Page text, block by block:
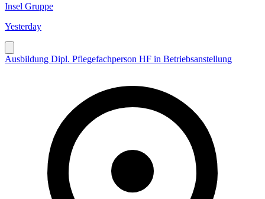
Insel Gruppe
Yesterday
Ausbildung Dipl. Pflegefachperson HF in Betriebsanstellung